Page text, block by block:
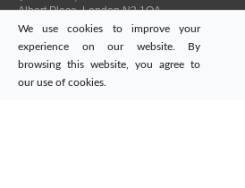
Albert Place, London N3 1QA
Head Office Telephone.
01992 303405
London Office Telephone.
0203 651 9521
Fax.01992 303405
We use cookies to improve your
experience on our website. By
browsing this website, you agree to
our use of cookies.